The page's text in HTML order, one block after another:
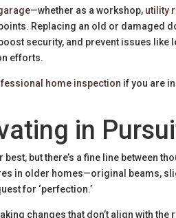
—whether as a workshop, utility
Replacing an old or damaged
security, and prevent issues like
efforts.
home inspection if you are
in
but there’s a fine line between
in older homes—original beams,
for ‘perfection.’
changes that don’t align with